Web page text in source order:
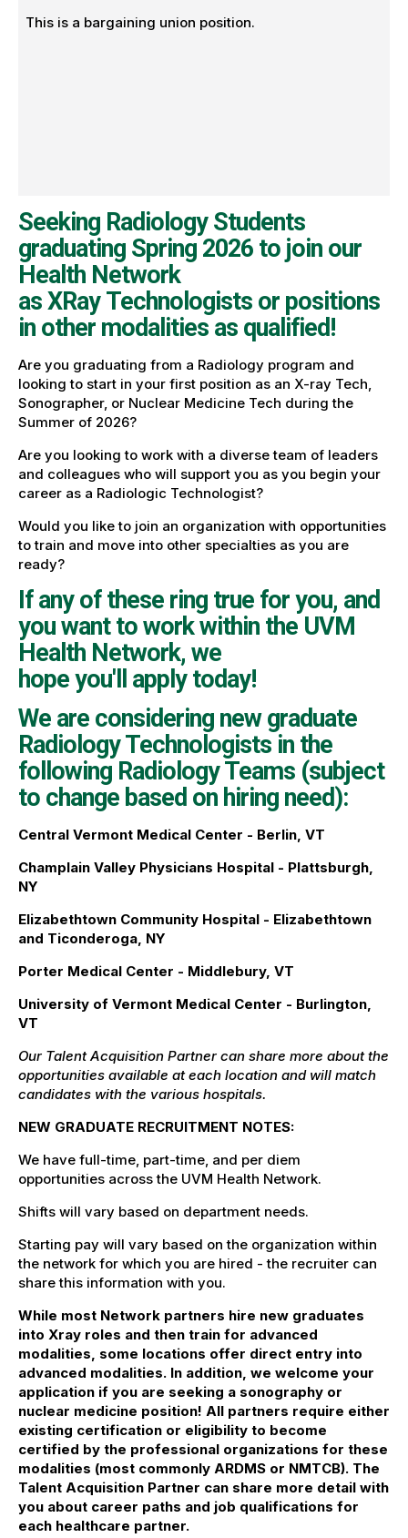
This is a bargaining union position.
Seeking Radiology Students
graduating Spring 2026 to join our
Health Network
as XRay Technologists or positions
in other modalities as qualified!
Are you graduating from a Radiology program and
looking to start in your first position as an X-ray Tech,
Sonographer, or Nuclear Medicine Tech during the
Summer of 2026?
Are you looking to work with a diverse team of leaders
and colleagues who will support you as you begin your
career as a Radiologic Technologist?
Would you like to join an organization with opportunities
to train and move into other specialties as you are
ready?
If any of these ring true for you, and
you want to work within the UVM
Health Network, we
hope you'll apply today!
We are considering new graduate
Radiology Technologists in the
following Radiology Teams (subject
to change based on hiring need):
Central Vermont Medical Center - Berlin, VT
Champlain Valley Physicians Hospital - Plattsburgh,
NY
Elizabethtown Community Hospital - Elizabethtown
and Ticonderoga, NY
Porter Medical Center - Middlebury, VT
University of Vermont Medical Center - Burlington,
VT
Our Talent Acquisition Partner can share more about the
opportunities available at each location and will match
candidates with the various hospitals.
NEW GRADUATE RECRUITMENT NOTES:
We have full-time, part-time, and per diem
opportunities across the UVM Health Network.
Shifts will vary based on department needs.
Starting pay will vary based on the organization within
the network for which you are hired - the recruiter can
share this information with you.
While most Network partners hire new graduates
into Xray roles and then train for advanced
modalities, some locations offer direct entry into
advanced modalities. In addition, we welcome your
application if you are seeking a sonography or
nuclear medicine position! All partners require either
existing certification or eligibility to become
certified by the professional organizations for these
modalities (most commonly ARDMS or NMTCB). The
Talent Acquisition Partner can share more detail with
you about career paths and job qualifications for
each healthcare partner.